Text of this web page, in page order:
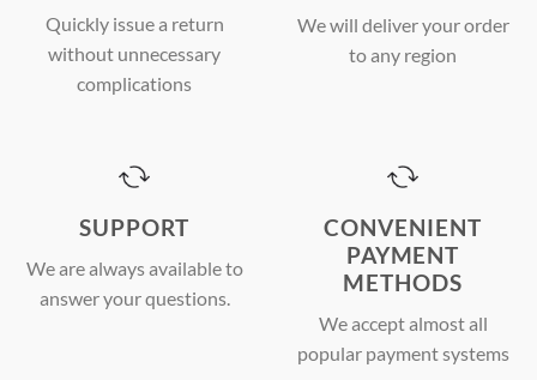
Quickly issue a return
without unnecessary
complications
We will deliver your order
to any region
SUPPORT
We are always available to
answer your questions.
CONVENIENT
PAYMENT
METHODS
We accept almost all
popular payment systems